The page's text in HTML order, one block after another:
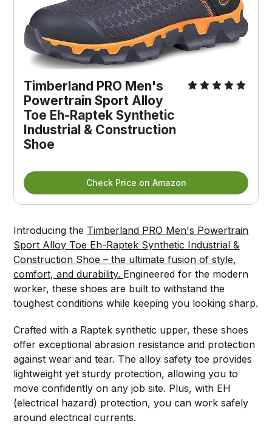
Timberland PRO Men's
Powertrain Sport Alloy
Toe Eh-Raptek Synthetic
Industrial & Construction
Shoe
Check Price on Amazon
Introducing the Timberland PRO Men's Powertrain
Sport Alloy Toe Eh-Raptek Synthetic Industrial &
Construction Shoe – the ultimate fusion of style,
comfort, and durability. Engineered for the modern
worker, these shoes are built to withstand the
toughest conditions while keeping you looking sharp.
Crafted with a Raptek synthetic upper, these shoes
offer exceptional abrasion resistance and protection
against wear and tear. The alloy safety toe provides
lightweight yet sturdy protection, allowing you to
move confidently on any job site. Plus, with EH
(electrical hazard) protection, you can work safely
around electrical currents.